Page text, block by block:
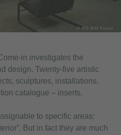
© VG Bild Kunst ...
in investigates the
design. Twenty-five artistic
sculptures, installations,
catalogue – inserts.
to specific areas:
But in fact they are much